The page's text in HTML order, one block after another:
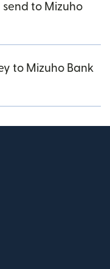
to Mizuho
to Mizuho Bank